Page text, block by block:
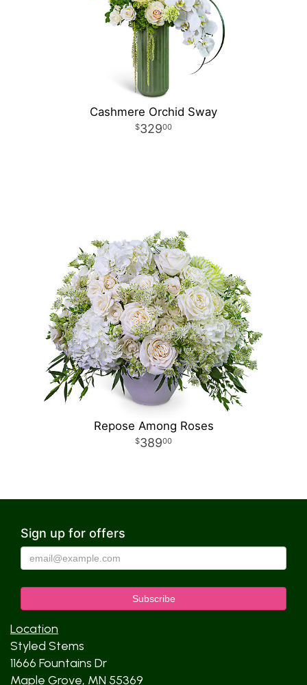
Cashmere Orchid Sway
32900
Repose Among Roses
38900
Sign up for offers
Location
Styled Stems
11666 Fountains Dr
Maple Grove, MN 55369